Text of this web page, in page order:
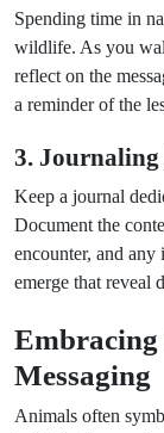
Spending time in
wildlife. As you
reflect on the
a reminder of the
3.
Keep a journal
Document the
encounter, and any
emerge that reveal
Messaging
Animals often